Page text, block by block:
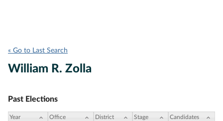
« Go to Last Search
William R. Zolla
Past Elections
Year Office District Stage Candidates